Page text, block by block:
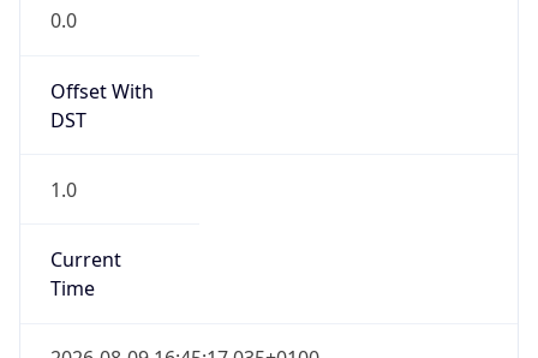
Offset With
1.0
Current
2026-08-09 16:45:17.035+0100